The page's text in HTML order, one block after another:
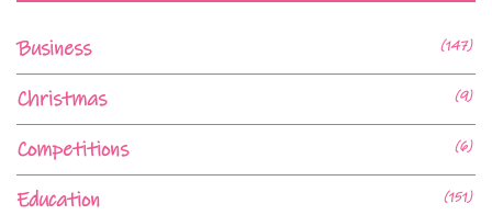
Business (147)
Christmas (9)
Competitions (6)
Education (151)